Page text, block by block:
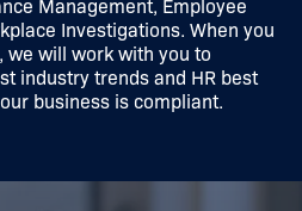
Management, Employee
Investigations. When you
we will work with you to
industry trends and HR best
business is compliant.